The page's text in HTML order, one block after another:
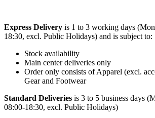
Express Delivery is 1 to 3 working days
18:30, excl. Public Holidays) and is subject to:
Stock availability
Main center deliveries only
Order only consists of Apparel (excl.
Gear and Footwear
Standard Deliveries is 3 to 5 business days
08:00-18:30, excl. Public Holidays)